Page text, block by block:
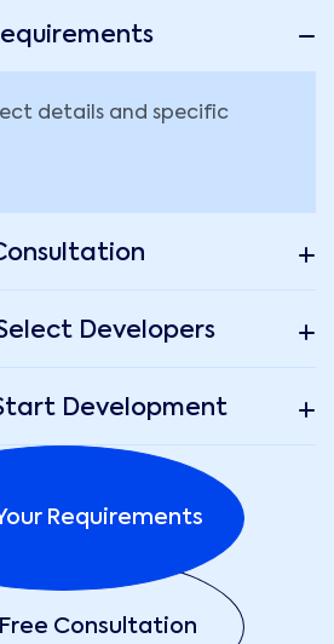
details and specific
Developers
Development
Requirements
Consultation